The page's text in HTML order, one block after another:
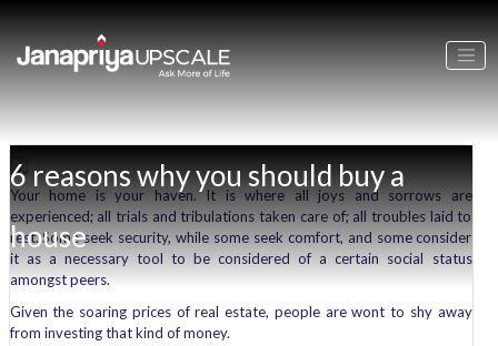
6 reasons why you should buy a
house
Your home is your haven. It is where all joys and sorrows are
experienced; all trials and tribulations taken care of; all troubles laid to
rest. Some seek security, while some seek comfort, and some consider
it as a necessary tool to be considered of a certain social status
amongst peers.
Given the soaring prices of real estate, people are wont to shy away
from investing that kind of money.